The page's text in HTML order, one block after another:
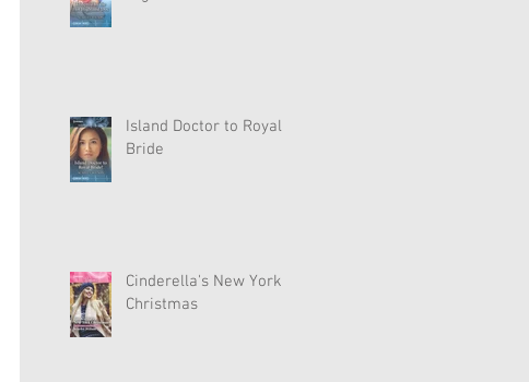
Island Doctor to Royal
Bride
Cinderella's New York
Christmas